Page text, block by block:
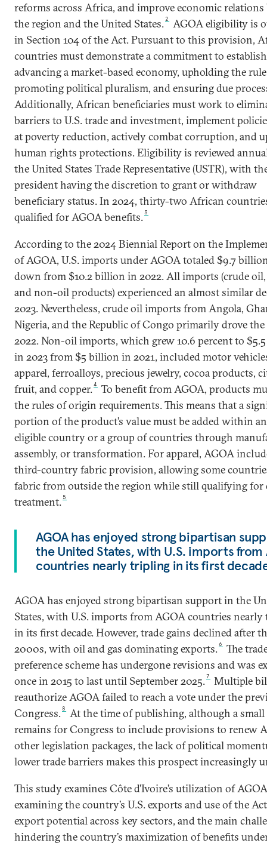
reforms across Africa, and improve economic relations
the region and the United States. 2
AGOA eligibility is
in Section 104 of the Act. Pursuant to this provision,
countries must demonstrate a commitment to
advancing a market-based economy, upholding the
promoting political pluralism, and ensuring due
Additionally, African beneficiaries must work to
barriers to U.S. trade and investment, implement
at poverty reduction, actively combat corruption, and
human rights protections. Eligibility is reviewed
the United States Trade Representative (USTR), with
president having the discretion to grant or withdraw
beneficiary status. In 2024, thirty-two African
qualified for AGOA benefits.3
According to the 2024 Biennial Report on the
of AGOA, U.S. imports under AGOA totaled $9.7
down from $10.2 billion in 2022. All imports (crude
and non-oil products) experienced an almost similar
2023. Nevertheless, crude oil imports from Angola,
Nigeria, and the Republic of Congo primarily drove
2022. Non-oil imports, which grew 10.6 percent to
in 2023 from $5 billion in 2021, included motor
apparel, ferroalloys, precious jewelry, cocoa products,
fruit, and copper.4
To benefit from AGOA, products
the rules of origin requirements. This means that a
portion of the product’s value must be added within
eligible country or a group of countries through
assembly, or transformation. For apparel, AGOA
third-country fabric provision, allowing some
fabric from outside the region while still qualifying for
treatment. 5
AGOA has enjoyed strong bipartisan
the United States, with U.S. imports from
countries nearly tripling in its first
AGOA has enjoyed strong bipartisan support in the
States, with U.S. imports from AGOA countries
in its first decade. However, trade gains declined after
2000s, with oil and gas dominating exports.6
The
preference scheme has undergone revisions and was
once in 2015 to last until September 2025.7
Multiple
reauthorize AGOA failed to reach a vote under the
Congress. 8
At the time of publishing, although a
remains for Congress to include provisions to renew
other legislation packages, the lack of political
lower trade barriers makes this prospect increasingly
This study examines Côte d’Ivoire’s utilization of
examining the country’s U.S. exports and use of the
export potential across key sectors, and the main
hindering the country’s maximization of benefits